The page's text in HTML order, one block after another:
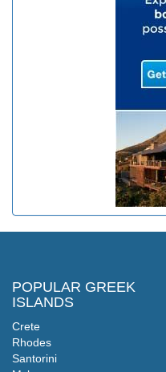
POPULAR GREEK
ISLANDS
Crete
Rhodes
Santorini